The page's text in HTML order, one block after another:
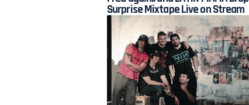
Surprise Mixtape Live on Stream